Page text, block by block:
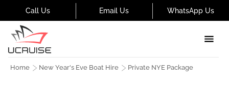
Call Us Email Us WhatsApp Us
Home New Year's Eve Boat Hire Private NYE Package